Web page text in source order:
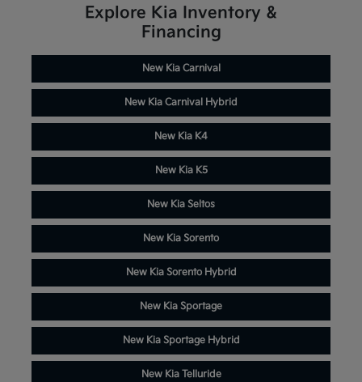
Explore Kia Inventory &
Financing
New Kia Carnival
New Kia Carnival Hybrid
New Kia K4
New Kia K5
New Kia Seltos
New Kia Sorento
New Kia Sorento Hybrid
New Kia Sportage
New Kia Sportage Hybrid
New Kia Telluride